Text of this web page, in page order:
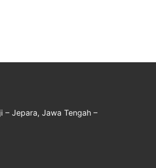
– Jepara, Jawa Tengah –